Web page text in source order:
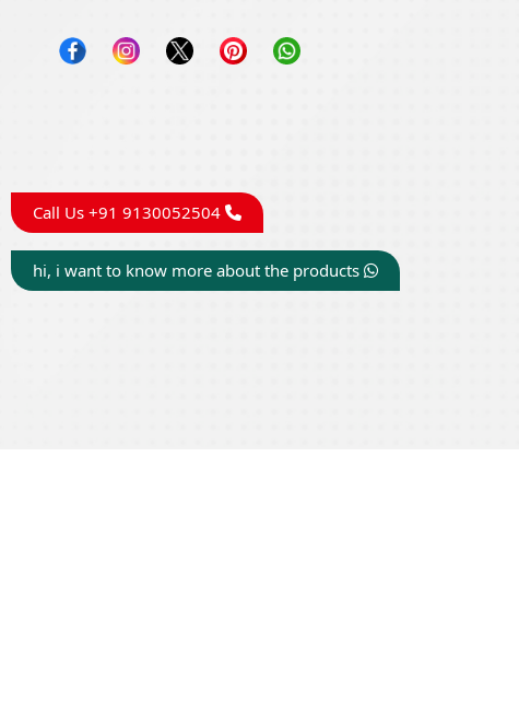
Call Us +91 9130052504
hi, i want to know more about the products